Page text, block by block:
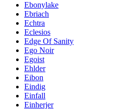
Ebonylake
Ebriach
Echtra
Eclesios
Edge Of Sanity
Ego Noir
Egoist
Ehlder
Eibon
Eindig
Einfall
Einherjer